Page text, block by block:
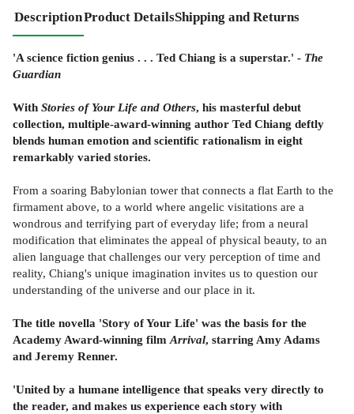
DescriptionProduct DetailsShipping and Returns
'A science fiction genius . . . Ted Chiang is a superstar.' - The
Guardian
With Stories of Your Life and Others, his masterful debut
collection, multiple-award-winning author Ted Chiang deftly
blends human emotion and scientific rationalism in eight
remarkably varied stories.
From a soaring Babylonian tower that connects a flat Earth to the
firmament above, to a world where angelic visitations are a
wondrous and terrifying part of everyday life; from a neural
modification that eliminates the appeal of physical beauty, to an
alien language that challenges our very perception of time and
reality, Chiang's unique imagination invites us to question our
understanding of the universe and our place in it.
The title novella 'Story of Your Life' was the basis for the
Academy Award-winning film Arrival, starring Amy Adams
and Jeremy Renner.
'United by a humane intelligence that speaks very directly to
the reader, and makes us experience each story with